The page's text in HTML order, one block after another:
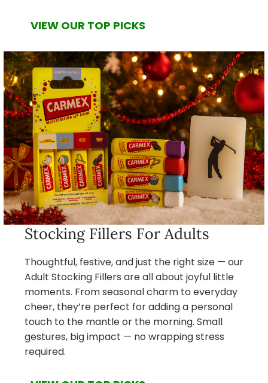
VIEW OUR TOP PICKS
Stocking Fillers For Adults
Thoughtful, festive, and just the right size — our
Adult Stocking Fillers are all about joyful little
moments. From seasonal charm to everyday
cheer, they’re perfect for adding a personal
touch to the mantle or the morning. Small
gestures, big impact — no wrapping stress
required.